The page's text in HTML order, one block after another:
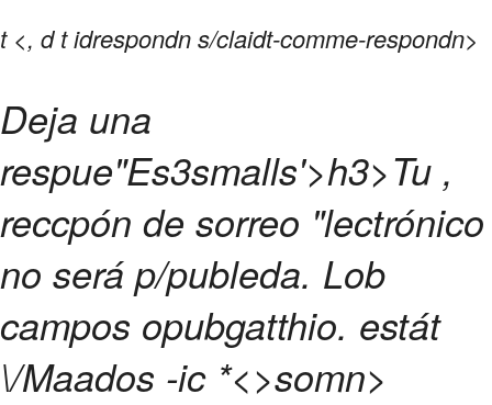
t <, d t idrespondn s/claidt-comme-respondn>
Deja una
respue"Es3smalls'>h3>Tu ,
reccpón de sorreo "lectrónico
no será p/publeda. Lob
campos opubgatthio. estát
\/Maados -ic *<>somn>